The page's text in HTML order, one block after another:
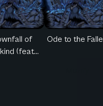
of
(feat...
Ode to the